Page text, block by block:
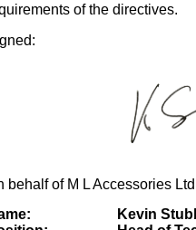
of the directives.
behalf of M L Accessories
Kevin